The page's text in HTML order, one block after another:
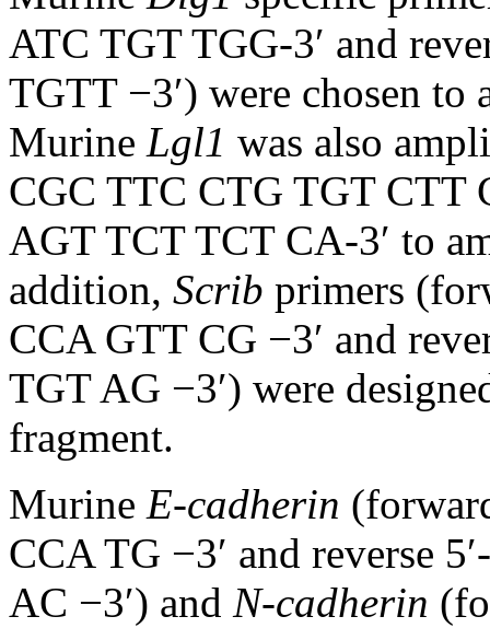
ATC TGT TGG-3′ and
TGTT −3′) were chosen
Murine Lgl1 was also
CGC TTC CTG TGT CTT
AGT TCT TCT CA-3′ to
addition, Scrib primers
CCA GTT CG −3′ and
TGT AG −3′) were
fragment.
Murine E-cadherin
CCA TG −3′ and reverse
AC −3′) and N-cadherin